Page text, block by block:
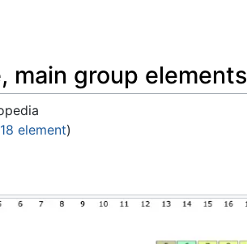
main group elements
element)